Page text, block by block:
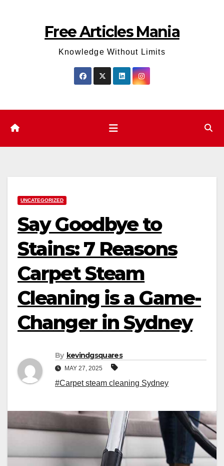
Free Articles Mania
Knowledge Without Limits
UNCATEGORIZED
Say Goodbye to
Stains: 7 Reasons
Carpet Steam
Cleaning is a Game-
Changer in Sydney
By kevindgsquares
MAY 27, 2025
#Carpet steam cleaning Sydney